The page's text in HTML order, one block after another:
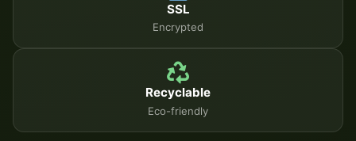
SSL
Encrypted
Recyclable
Eco-friendly